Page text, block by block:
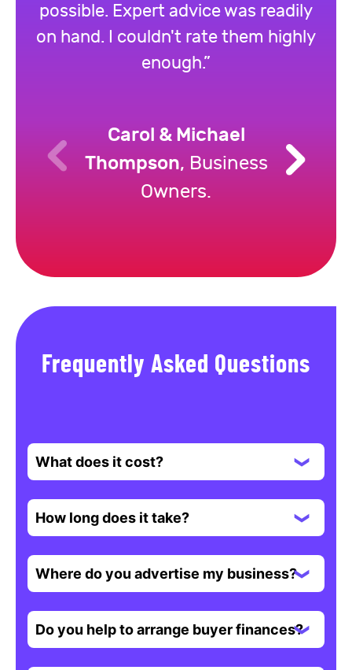
possible. Expert advice was readily
on hand. I couldn't rate them highly
enough.”
Carol & Michael
Thompson, Business
Owners.
Frequently Asked Questions
What does it cost?
How long does it take?
Where do you advertise my business?
Do you help to arrange buyer finances?